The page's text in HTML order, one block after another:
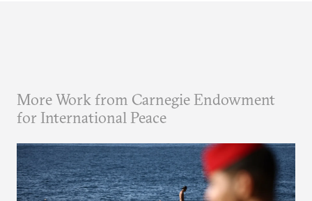
More Work from Carnegie Endowment
for International Peace